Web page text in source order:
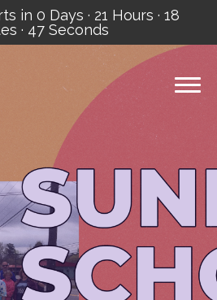
in 0 Days · 21 Hours · 18
· 46 Seconds